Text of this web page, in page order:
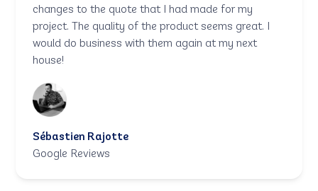
changes to the quote that I had made for my
project. The quality of the product seems great. I
would do business with them again at my next
house!
Sébastien Rajotte
Google Reviews